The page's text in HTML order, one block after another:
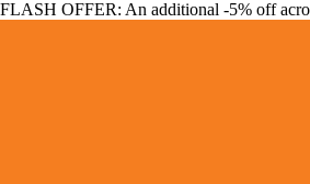
FLASH OFFER: An additional -5% off